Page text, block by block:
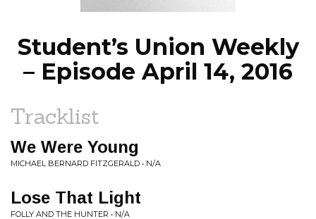
Student’s Union Weekly
– Episode April 14, 2016
Tracklist
We Were Young
MICHAEL BERNARD FITZGERALD • N/A
Lose That Light
FOLLY AND THE HUNTER • N/A